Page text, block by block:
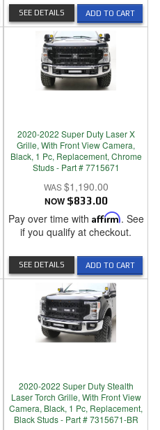
ADD TO CART
SEE DETAILS
2020-2022 Super Duty Laser X
Grille, With Front View Camera,
Black, 1 Pc, Replacement, Chrome
Studs - Part # 7715671
$1,190.00
NOW $833.00
Pay over time with Affirm. See
if you qualify at checkout.
ADD TO CART
SEE DETAILS
2020-2022 Super Duty Stealth
Laser Torch Grille, With Front View
Camera, Black, 1 Pc, Replacement,
Black Studs - Part # 7315671-BR